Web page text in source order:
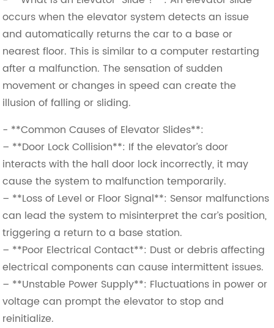
occurs when the elevator system detects an issue
and automatically returns the car to a base or
nearest floor. This is similar to a computer restarting
after a malfunction. The sensation of sudden
movement or changes in speed can create the
illusion of falling or sliding.
- **Common Causes of Elevator Slides**:
– **Door Lock Collision**: If the elevator’s door
interacts with the hall door lock incorrectly, it may
cause the system to malfunction temporarily.
– **Loss of Level or Floor Signal**: Sensor malfunctions
can lead the system to misinterpret the car’s position,
triggering a return to a base station.
– **Poor Electrical Contact**: Dust or debris affecting
electrical components can cause intermittent issues.
– **Unstable Power Supply**: Fluctuations in power or
voltage can prompt the elevator to stop and
reinitialize.